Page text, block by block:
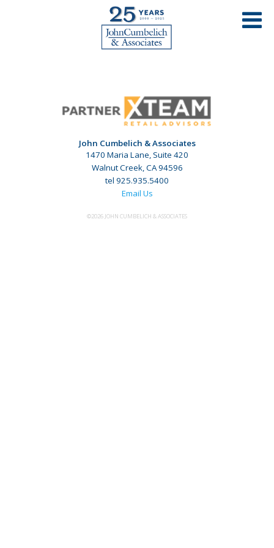
MY SALON SUITE – STOCKTON, CA
John Cumbelich & Associates
1470 Maria Lane, Suite 420
Walnut Creek, CA 94596
tel 925.935.5400
Email Us
©2026 JOHN CUMBELICH & ASSOCIATES